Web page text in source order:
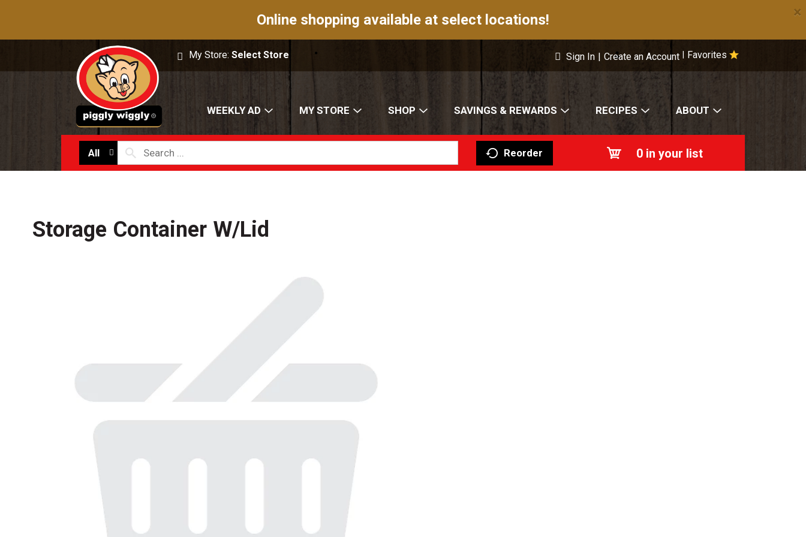
Online shopping available at select locations! ×
My Store:Select Store Favorites
Sign In | Create an Account
WEEKLY AD MY STORE SHOP SAVINGS & REWARDS RECIPES ABOUT
All Reorder 0 in your list
Storage Container W/Lid